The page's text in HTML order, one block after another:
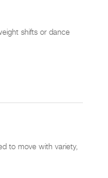
shifts or dance
to move with variety,